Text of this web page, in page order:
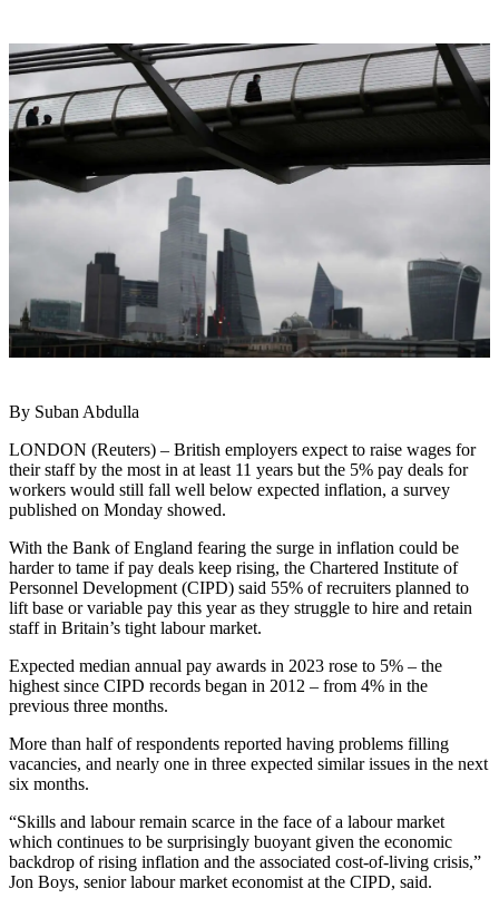
By Suban Abdulla
LONDON (Reuters) – British employers expect to raise wages for
their staff by the most in at least 11 years but the 5% pay deals for
workers would still fall well below expected inflation, a survey
published on Monday showed.
With the Bank of England fearing the surge in inflation could be
harder to tame if pay deals keep rising, the Chartered Institute of
Personnel Development (CIPD) said 55% of recruiters planned to
lift base or variable pay this year as they struggle to hire and retain
staff in Britain’s tight labour market.
Expected median annual pay awards in 2023 rose to 5% – the
highest since CIPD records began in 2012 – from 4% in the
previous three months.
More than half of respondents reported having problems filling
vacancies, and nearly one in three expected similar issues in the next
six months.
“Skills and labour remain scarce in the face of a labour market
which continues to be surprisingly buoyant given the economic
backdrop of rising inflation and the associated cost-of-living crisis,”
Jon Boys, senior labour market economist at the CIPD, said.